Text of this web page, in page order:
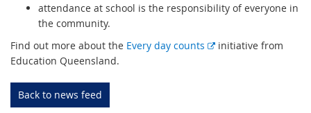
attendance at school is the responsibility of everyone in
the community.
Find out more about the Every day counts
Einitiative from
Education Queensland.
Back to news feed